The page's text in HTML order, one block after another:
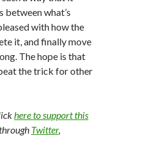
what’s
with how the
it, and finally move
The hope is that
the trick for other
here to support this
Twitter,